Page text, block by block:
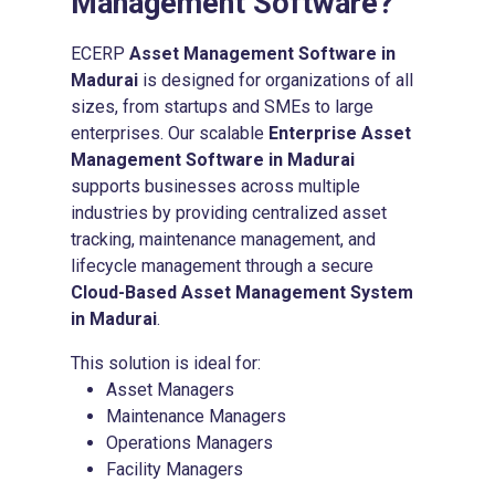
ECERP Asset Management Software in
Madurai is designed for organizations of all
sizes, from startups and SMEs to large
enterprises. Our scalable Enterprise Asset
Management Software in Madurai
supports businesses across multiple
industries by providing centralized asset
tracking, maintenance management, and
lifecycle management through a secure
Cloud-Based Asset Management System
in Madurai.
This solution is ideal for:
Asset Managers
Maintenance Managers
Operations Managers
Facility Managers